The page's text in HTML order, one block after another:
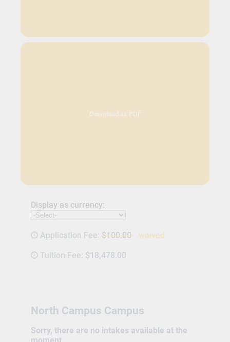
Download as PDF
Display as currency:
Application Fee: $100.00 waived
Tuition Fee: $18,478.00
North Campus Campus
Sorry, there are no intakes available at the
moment